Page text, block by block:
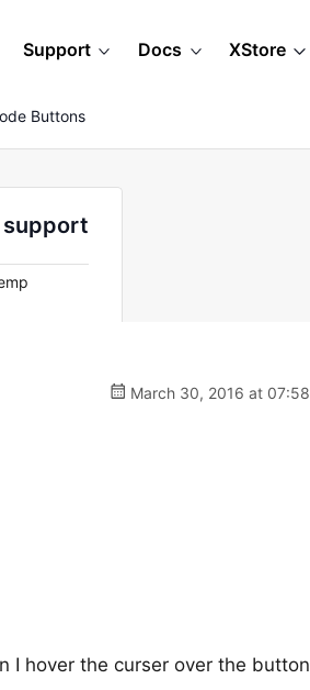
Support Docs XStore
Buttons
support
March 30, 2016 at 07:58
I hover the curser over the button